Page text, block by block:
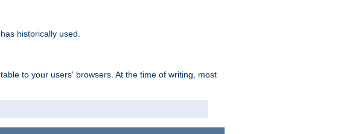
historically used.
to your users' browsers. At the time of writing, most